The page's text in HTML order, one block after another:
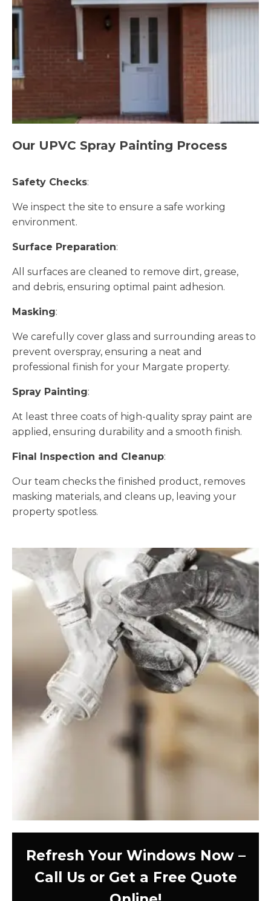
Our UPVC Spray Painting Process
Safety Checks:
We inspect the site to ensure a safe working
environment.
Surface Preparation:
All surfaces are cleaned to remove dirt, grease,
and debris, ensuring optimal paint adhesion.
Masking:
We carefully cover glass and surrounding areas to
prevent overspray, ensuring a neat and
professional finish for your Margate property.
Spray Painting:
At least three coats of high-quality spray paint are
applied, ensuring durability and a smooth finish.
Final Inspection and Cleanup:
Our team checks the finished product, removes
masking materials, and cleans up, leaving your
property spotless.
Refresh Your Windows Now –
Call Us or Get a Free Quote